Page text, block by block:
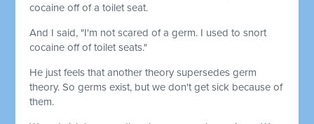
cocaine off of a toilet seat.
And I said, "I'm not scared of a germ. I used to snort
cocaine off of toilet seats."
He just feels that another theory supersedes germ
theory. So germs exist, but we don't get sick because of
them.